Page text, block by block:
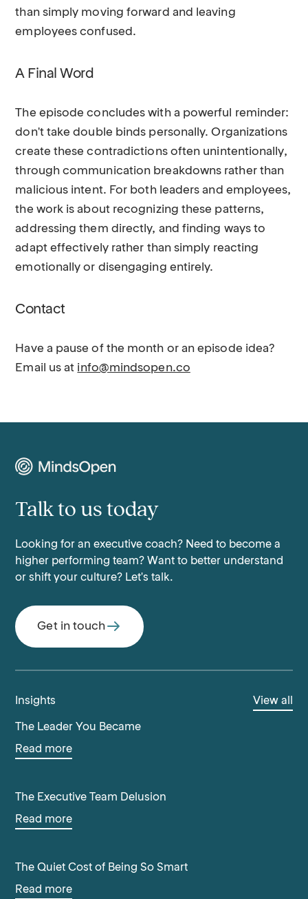
than simply moving forward and leaving
employees confused.
A Final Word
The episode concludes with a powerful reminder:
don't take double binds personally. Organizations
create these contradictions often unintentionally,
through communication breakdowns rather than
malicious intent. For both leaders and employees,
the work is about recognizing these patterns,
addressing them directly, and finding ways to
adapt effectively rather than simply reacting
emotionally or disengaging entirely.
Contact
Have a pause of the month or an episode idea?
Email us at info@mindsopen.co
Talk to us today
Looking for an executive coach? Need to become a
higher performing team? Want to better understand
or shift your culture? Let's talk.
Get in touch
Insights View all
The Leader You Became
Read more
The Executive Team Delusion
Read more
The Quiet Cost of Being So Smart
Read more